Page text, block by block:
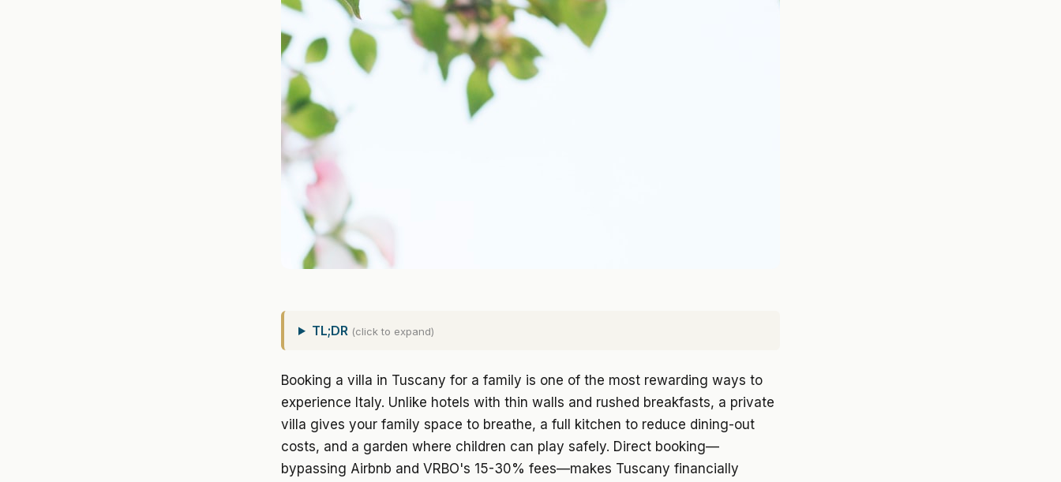
TL;DR (click to expand)
Booking a villa in Tuscany for a family is one of the most rewarding ways to
experience Italy. Unlike hotels with thin walls and rushed breakfasts, a private
villa gives your family space to breathe, a full kitchen to reduce dining-out
costs, and a garden where children can play safely. Direct booking—
bypassing Airbnb and VRBO's 15-30% fees—makes Tuscany financially